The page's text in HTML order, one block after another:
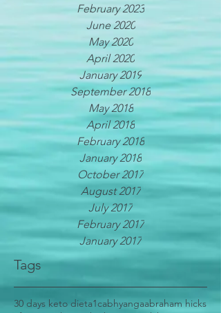
February 2023
June 2020
May 2020
April 2020
January 2019
September 2018
May 2018
April 2018
February 2018
January 2018
October 2017
August 2017
July 2017
February 2017
January 2017
Tags
30 days keto dieta1cabhyangaabraham hicks